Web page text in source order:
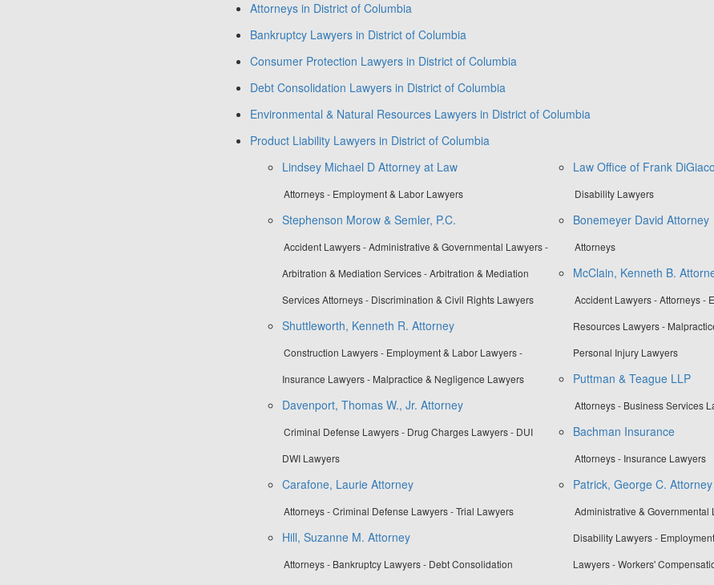
Attorneys in District of Columbia
Bankruptcy Lawyers in District of Columbia
Consumer Protection Lawyers in District of Columbia
Debt Consolidation Lawyers in District of Columbia
Environmental & Natural Resources Lawyers in District of Columbia
Product Liability Lawyers in District of Columbia
Lindsey Michael D Attorney at Law
Attorneys - Employment & Labor Lawyers
Stephenson Morow & Semler, P.C.
Accident Lawyers - Administrative & Governmental Lawyers -
Arbitration & Mediation Services - Arbitration & Mediation
Services Attorneys - Discrimination & Civil Rights Lawyers
Shuttleworth, Kenneth R. Attorney
Construction Lawyers - Employment & Labor Lawyers -
Insurance Lawyers - Malpractice & Negligence Lawyers
Davenport, Thomas W., Jr. Attorney
Criminal Defense Lawyers - Drug Charges Lawyers - DUI
DWI Lawyers
Carafone, Laurie Attorney
Attorneys - Criminal Defense Lawyers - Trial Lawyers
Hill, Suzanne M. Attorney
Attorneys - Bankruptcy Lawyers - Debt Consolidation
Law Office of Frank
Disability Lawyers
Bonemeyer David Attorney
Attorneys
McClain, Kenneth B.
Accident Lawyers - Attorneys -
Resources Lawyers -
Personal Injury Lawyers
Puttman & Teague LLP
Attorneys - Business Services
Bachman Insurance
Attorneys - Insurance Lawyers
Patrick, George C. Attorney
Administrative & Governmental
Disability Lawyers -
Lawyers - Workers'